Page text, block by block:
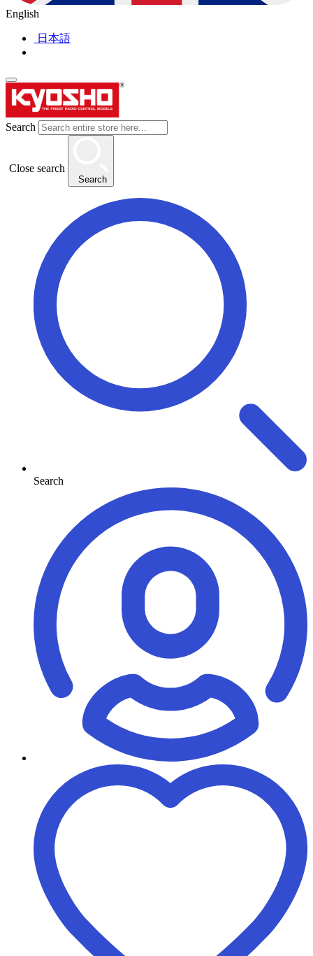
English
日本語
Search
Close search
Search
Search